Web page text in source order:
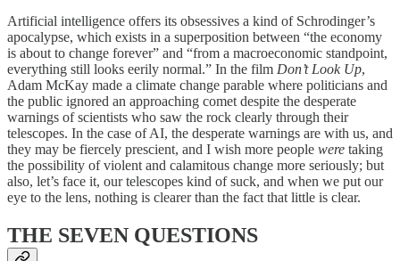
Artificial intelligence offers its obsessives a kind of Schrodinger’s
apocalypse, which exists in a superposition between “the economy
is about to change forever” and “from a macroeconomic standpoint,
everything still looks eerily normal.” In the film Don’t Look Up,
Adam McKay made a climate change parable where politicians and
the public ignored an approaching comet despite the desperate
warnings of scientists who saw the rock clearly through their
telescopes. In the case of AI, the desperate warnings are with us, and
they may be fiercely prescient, and I wish more people were taking
the possibility of violent and calamitous change more seriously; but
also, let’s face it, our telescopes kind of suck, and when we put our
eye to the lens, nothing is clearer than the fact that little is clear.
THE SEVEN QUESTIONS